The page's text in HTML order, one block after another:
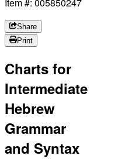
Item #: 005850247
Share
Print
Charts for
Intermediate
Hebrew
Grammar
and Syntax